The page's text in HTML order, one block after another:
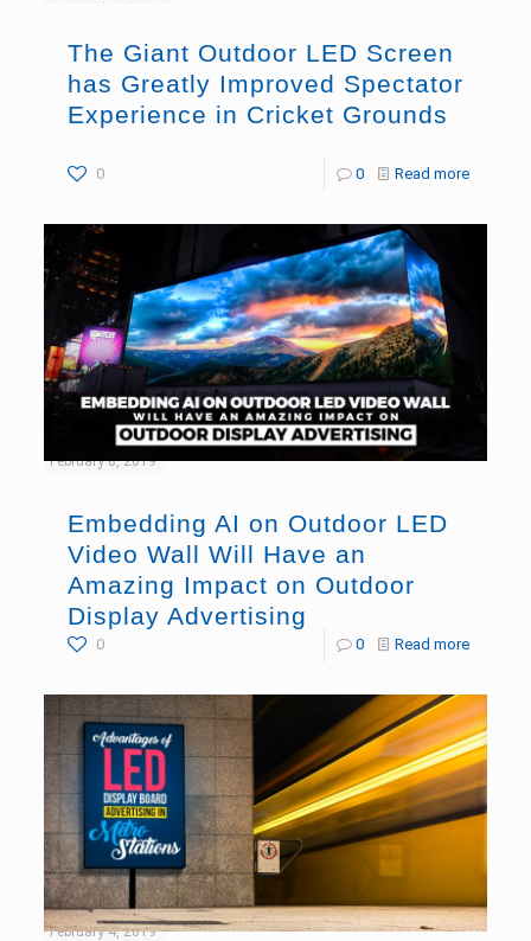
The Giant Outdoor LED Screen
has Greatly Improved Spectator
Experience in Cricket Grounds
0 0 Read more
February 8, 2019
Embedding AI on Outdoor LED
Video Wall Will Have an
Amazing Impact on Outdoor
Display Advertising
0 0 Read more
February 4, 2019